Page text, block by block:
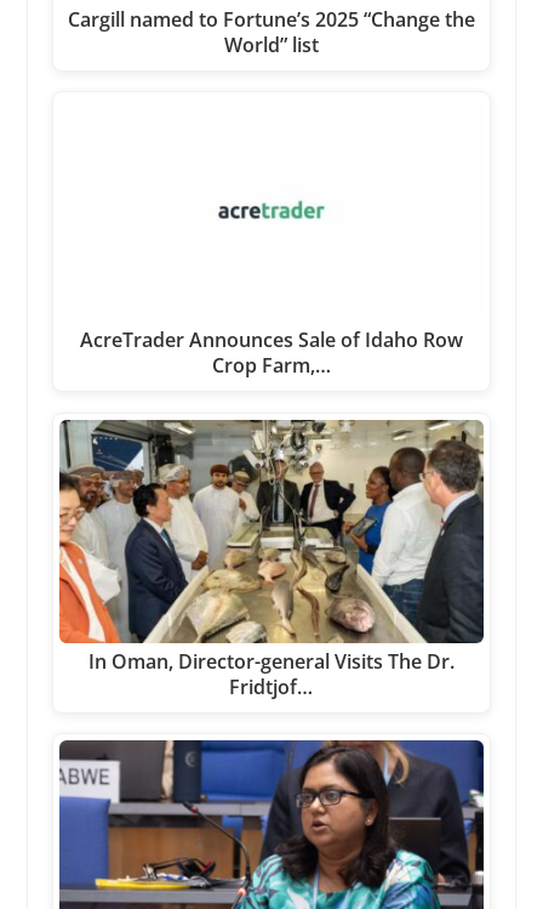
Cargill named to Fortune’s 2025 “Change the
World” list
AcreTrader Announces Sale of Idaho Row
Crop Farm,…
In Oman, Director-general Visits The Dr.
Fridtjof…